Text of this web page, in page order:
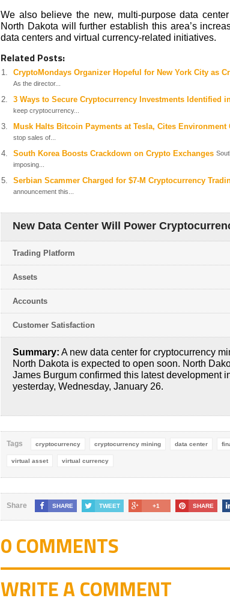
We also believe the new, multi-purpose data
North Dakota will further establish this area’s
data centers and virtual currency-related initiatives.
Related Posts:
CryptoMondays Organizer Hopeful for New York City as
As the director...
3 Ways to Secure Cryptocurrency Investments Identified in
keep cryptocurrency...
Musk Halts Bitcoin Payments at Tesla, Cites Environment
stop sales of...
South Korea Boosts Crackdown on Crypto Exchanges
imposing...
Serbian Scammer Charged for $7-M Cryptocurrency
announcement this...
New Data Center Will Power
Trading Platform
Assets
Accounts
Customer Satisfaction
Summary: A new data center for cryptocurrency
North Dakota is expected to open soon. North
James Burgum confirmed this latest development
yesterday, Wednesday, January 26.
Tags cryptocurrency cryptocurrency mining data center
virtual asset virtual currency
Share SHARE TWEET +1 SHARE
0 COMMENTS
WRITE A COMMENT